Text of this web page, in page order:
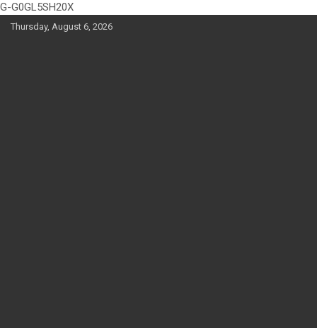
G-G0GL5SH20X
SkipThursday, August 6, 2026